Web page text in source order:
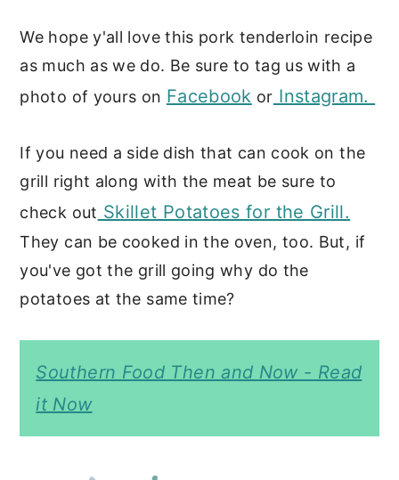
We hope y'all love this pork tenderloin recipe
as much as we do. Be sure to tag us with a
photo of yours on Facebook or Instagram.
If you need a side dish that can cook on the
grill right along with the meat be sure to
check out Skillet Potatoes for the Grill.
They can be cooked in the oven, too. But, if
you've got the grill going why do the
potatoes at the same time?
Southern Food Then and Now - Read
it Now